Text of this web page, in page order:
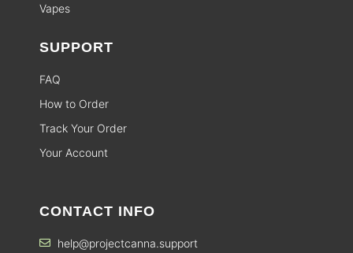
Vapes
SUPPORT
FAQ
How to Order
Track Your Order
Your Account
CONTACT INFO
help@projectcanna.support